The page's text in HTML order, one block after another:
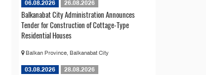
06.08.2026 26.08.2026
Balkanabat City Administration Announces
Tender for Construction of Cottage-Type
Residential Houses
Balkan Province, Balkanabat City
03.08.2026 28.08.2026